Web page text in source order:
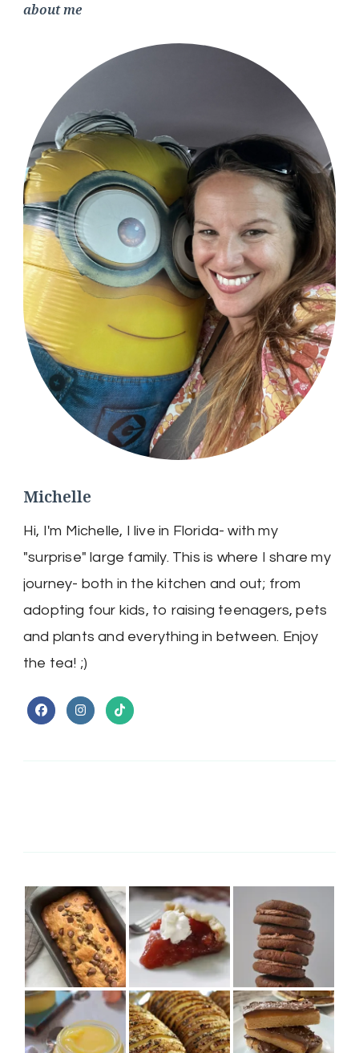
about me
Michelle
Hi, I'm Michelle, I live in Florida- with my
"surprise" large family. This is where I share my
journey- both in the kitchen and out; from
adopting four kids, to raising teenagers, pets
and plants and everything in between. Enjoy
the tea! ;)